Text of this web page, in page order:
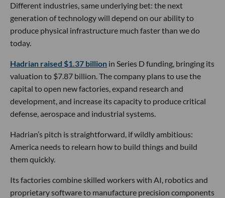
Different industries, same underlying bet: the next
generation of technology will depend on our ability to
produce physical infrastructure much faster than we do
today.
Hadrian raised $1.37 billion in Series D funding, bringing its
valuation to $7.87 billion. The company plans to use the
capital to open new factories, expand research and
development, and increase its capacity to produce critical
defense, aerospace and industrial systems.
Hadrian’s pitch is straightforward, if wildly ambitious:
America needs to relearn how to build things and build
them quickly.
Its factories combine skilled workers with AI, robotics and
proprietary software to manufacture precision components